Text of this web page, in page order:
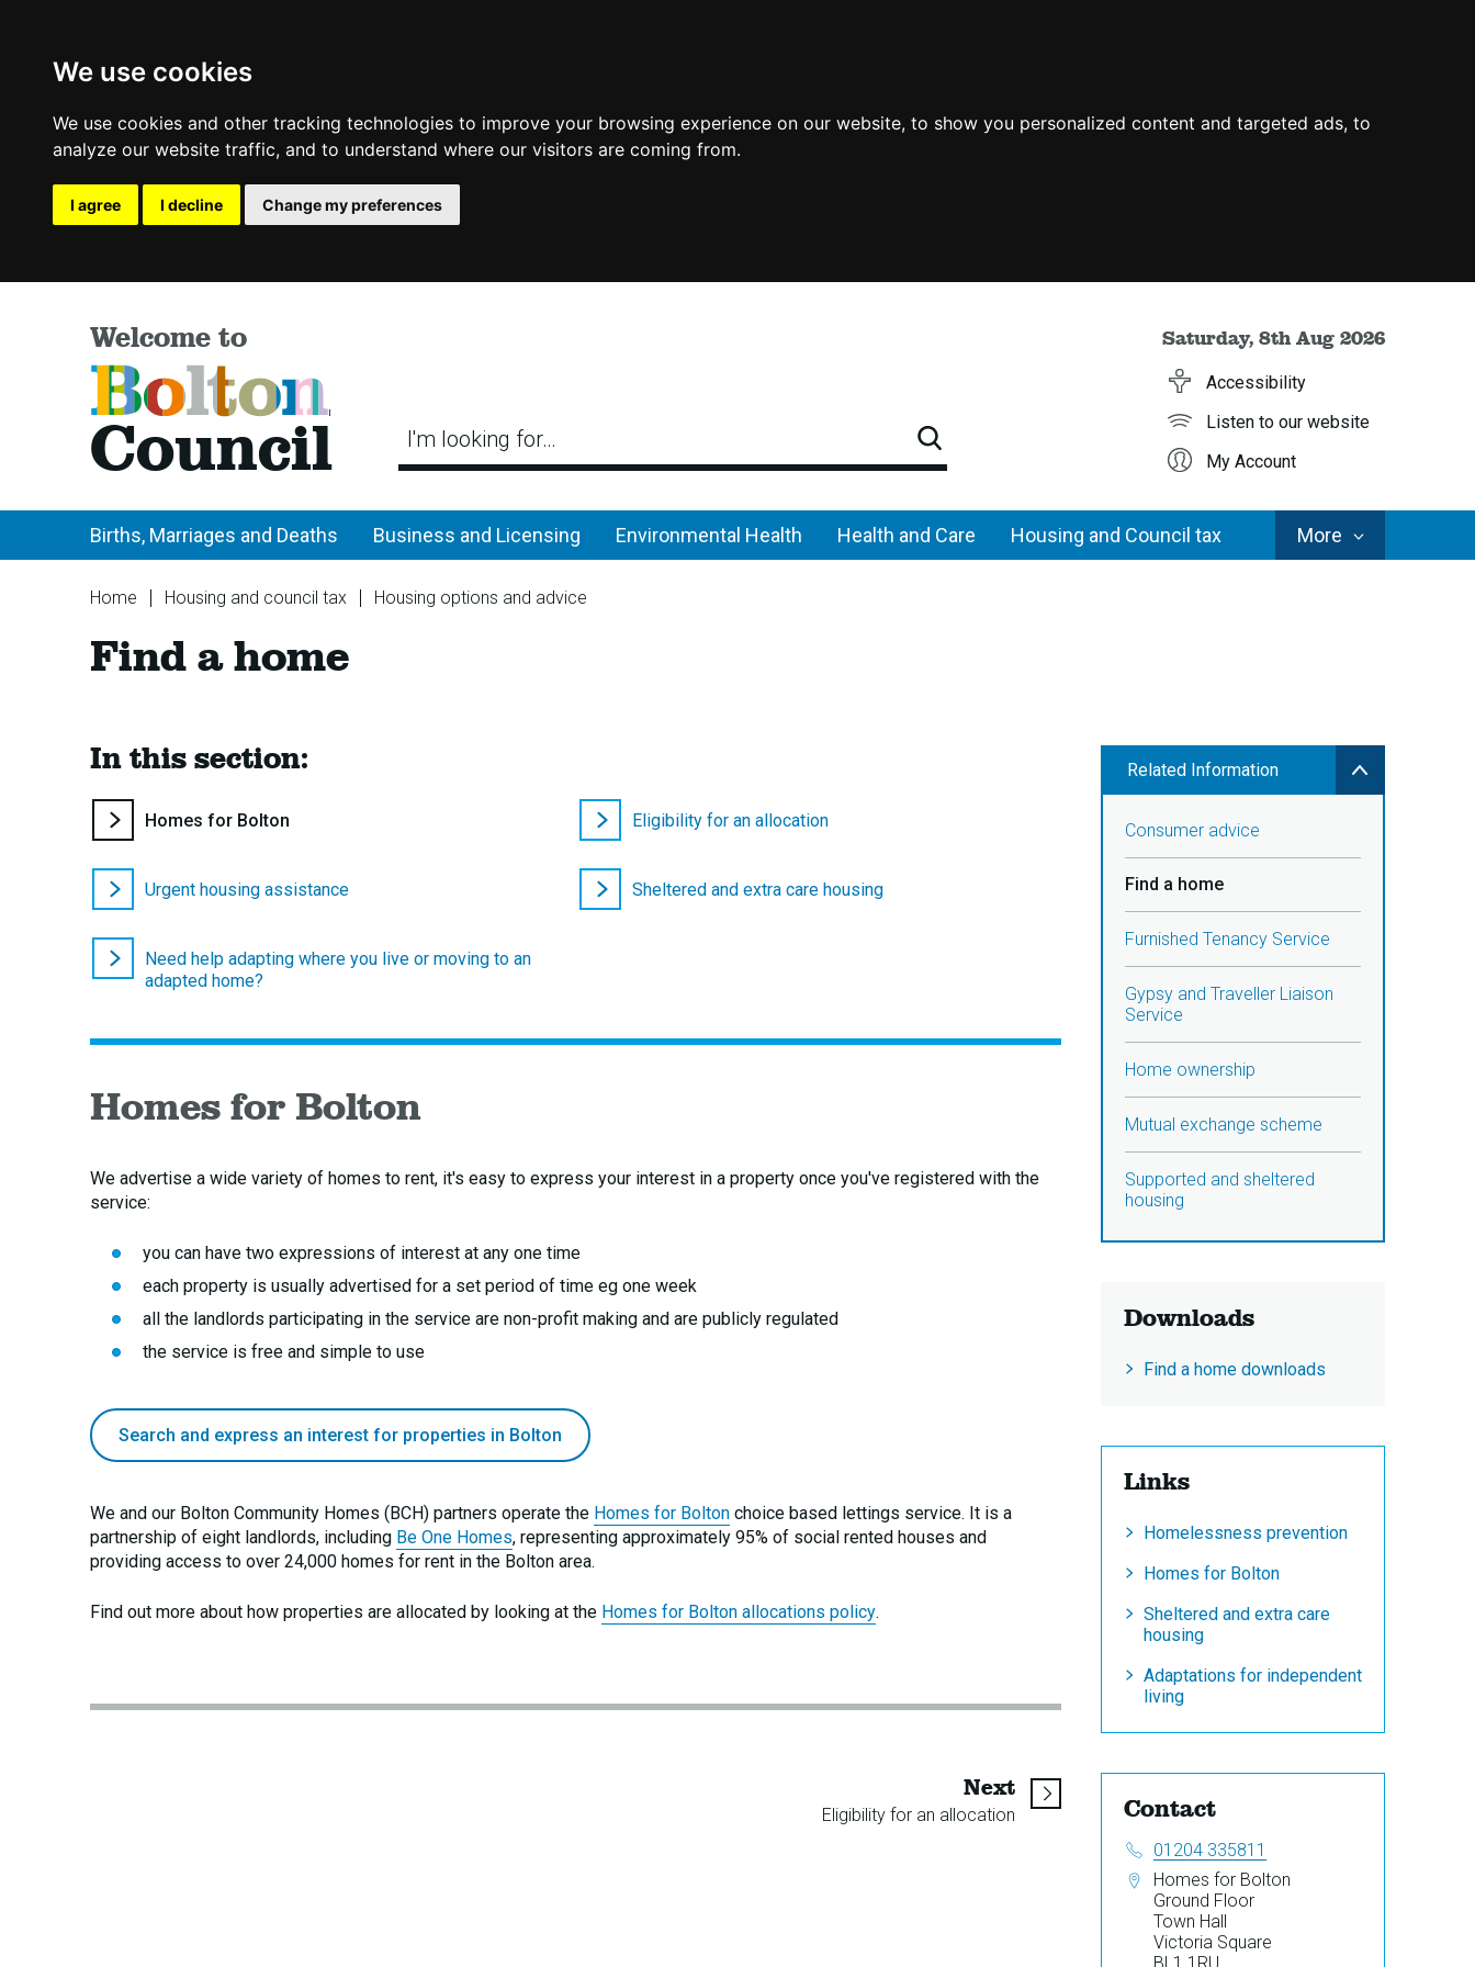
We use cookies
We use cookies and other tracking technologies to improve your browsing experience on our website, to show you personalized content and targeted ads, to
analyze our website traffic, and to understand where our visitors are coming from.
I agree I decline Change my preferences
Welcome to
Bolton
Council I'm looking for…
Search
Saturday, 8th Aug 2026
Accessibility
Listen to our website
My Account
Births, Marriages and Deaths Business and Licensing Environmental Health Health and Care Housing and Council tax MoreCouncil
Services
You
here:
Home Housing and council tax
Housing options and advice
Find a home
In this section:
You
Homes for Bolton Eligibility for an allocation
Urgent housing assistance Sheltered and extra care housing
Need help adapting where you live or moving to an
adapted home?
Homes for Bolton
We advertise a wide variety of homes to rent, it's easy to express your interest in a property once you've registered with the
service:
you can have two expressions of interest at any one time
each property is usually advertised for a set period of time eg one week
all the landlords participating in the service are non-profit making and are publicly regulated
the service is free and simple to use
Search and express an interest for properties in Bolton
We and our Bolton Community Homes (BCH) partners operate the Homes for Bolton choice based lettings service. It is a
partnership of eight landlords, including Be One Homes, representing approximately 95% of social rented houses and
providing access to over 24,000 homes for rent in the Bolton area.
Find out more about how properties are allocated by looking at the Homes for Bolton allocations policy.
Nextpage
Eligibility for an allocation
Related Information
Consumer advice
Find a home
Furnished Tenancy Service
Gypsy and Traveller Liaison
Service
Home ownership
Mutual exchange scheme
Supported and sheltered
housing
Downloads
Find a home downloads
Links
Homelessness prevention
Homes for Bolton
Sheltered and extra care
housing
Adaptations for independent
living
Contact
Telephone:
01204 335811
Address:
Homes for Bolton
Ground Floor
Town Hall
Victoria Square